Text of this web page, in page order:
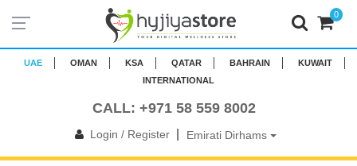
UAE OMAN KSA QATAR BAHRAIN
KUWAIT
INTERNATIONAL
CALL: +971 58 559 8002
Login / Register| Emirati Dirhams
0